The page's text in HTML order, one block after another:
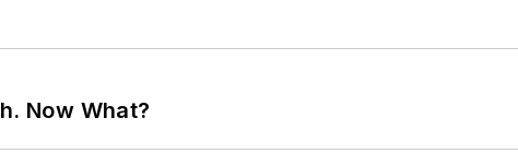
Now What?